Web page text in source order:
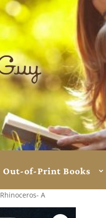
Out-of-Print Books
A